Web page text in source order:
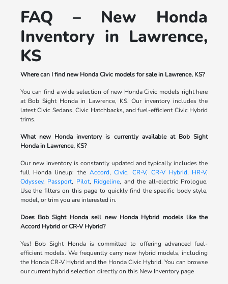
FAQ – New Honda
Inventory in Lawrence,
KS
Where can I find new Honda Civic models for sale in Lawrence, KS?
You can find a wide selection of new Honda Civic models right here
at Bob Sight Honda in Lawrence, KS. Our inventory includes the
latest Civic Sedans, Civic Hatchbacks, and fuel-efficient Civic Hybrid
trims.
What new Honda inventory is currently available at Bob Sight
Honda in Lawrence, KS?
Our new inventory is constantly updated and typically includes the
full Honda lineup: the Accord,Civic,CR-V, CR-V Hybrid, HR-V,
Odyssey, Passport, Pilot, Ridgeline, and the all-electric Prologue.
Use the filters on this page to quickly find the specific body style,
model, or trim you are interested in.
Does Bob Sight Honda sell new Honda Hybrid models like the
Accord Hybrid or CR-V Hybrid?
Yes! Bob Sight Honda is committed to offering advanced fuel-
efficient models. We frequently carry new hybrid models, including
the Honda CR-V Hybrid and the Honda Civic Hybrid. You can browse
our current hybrid selection directly on this New Inventory page